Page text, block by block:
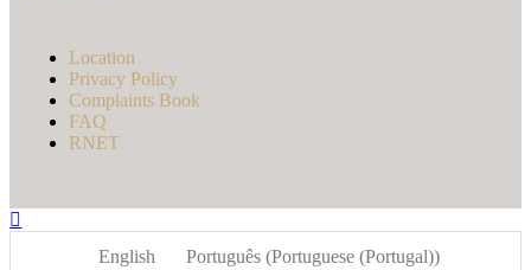
Location
Privacy Policy
Complaints Book
FAQ
RNET
English Português (Portuguese (Portugal))